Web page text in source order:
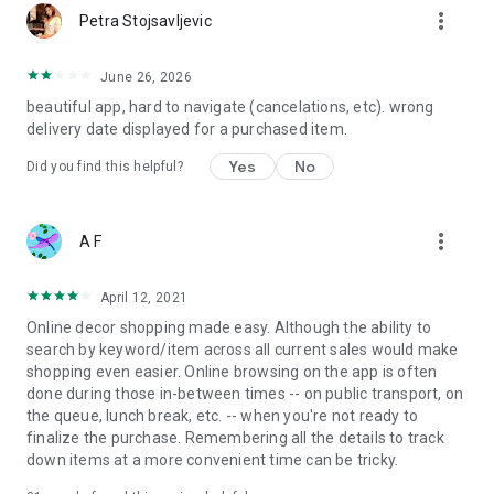
Petra Stojsavljevic more_vert
June 26, 2026
beautiful app, hard to navigate (cancelations, etc). wrong
delivery date displayed for a purchased item.
Did you find this helpful? Yes No
A F more_vert
April 12, 2021
Online decor shopping made easy. Although the ability to
search by keyword/item across all current sales would make
shopping even easier. Online browsing on the app is often
done during those in-between times -- on public transport, on
the queue, lunch break, etc. -- when you're not ready to
finalize the purchase. Remembering all the details to track
down items at a more convenient time can be tricky.